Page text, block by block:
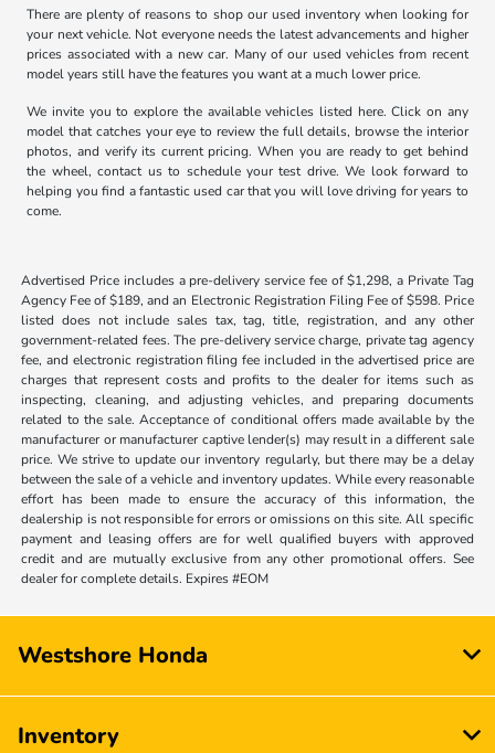
There are plenty of reasons to shop our used inventory when looking for
your next vehicle. Not everyone needs the latest advancements and higher
prices associated with a new car. Many of our used vehicles from recent
model years still have the features you want at a much lower price.
We invite you to explore the available vehicles listed here. Click on any
model that catches your eye to review the full details, browse the interior
photos, and verify its current pricing. When you are ready to get behind
the wheel, contact us to schedule your test drive. We look forward to
helping you find a fantastic used car that you will love driving for years to
come.
Advertised Price includes a pre-delivery service fee of $1,298, a Private Tag
Agency Fee of $189, and an Electronic Registration Filing Fee of $598. Price
listed does not include sales tax, tag, title, registration, and any other
government-related fees. The pre-delivery service charge, private tag agency
fee, and electronic registration filing fee included in the advertised price are
charges that represent costs and profits to the dealer for items such as
inspecting, cleaning, and adjusting vehicles, and preparing documents
related to the sale. Acceptance of conditional offers made available by the
manufacturer or manufacturer captive lender(s) may result in a different sale
price. We strive to update our inventory regularly, but there may be a delay
between the sale of a vehicle and inventory updates. While every reasonable
effort has been made to ensure the accuracy of this information, the
dealership is not responsible for errors or omissions on this site. All specific
payment and leasing offers are for well qualified buyers with approved
credit and are mutually exclusive from any other promotional offers. See
dealer for complete details. Expires #EOM
Westshore Honda
Inventory